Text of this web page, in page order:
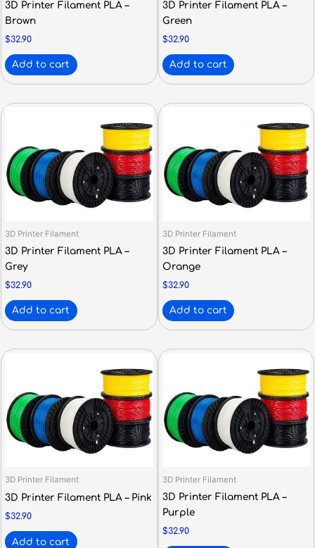
3D Printer Filament PLA –
Brown
$32.90
Add to cart
3D Printer Filament PLA –
Green
$32.90
Add to cart
3D Printer Filament
3D Printer Filament PLA –
Grey
$32.90
Add to cart
3D Printer Filament
3D Printer Filament PLA –
Orange
$32.90
Add to cart
3D Printer Filament
3D Printer Filament PLA – Pink
$32.90
Add to cart
3D Printer Filament
3D Printer Filament PLA –
Purple
$32.90